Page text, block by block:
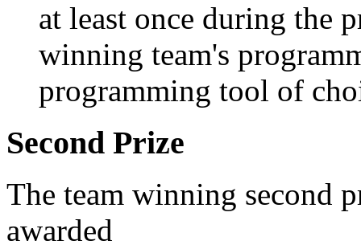
at least once during the
winning team's
programming tool of
Second Prize
The team winning second
awarded